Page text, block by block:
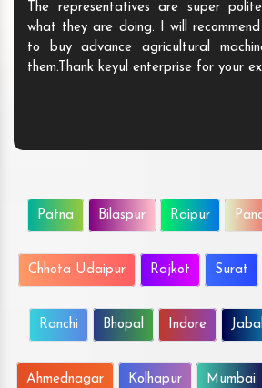
The representatives are super
what they are doing. I will recommend
to buy advance agricultural
them.Thank keyul enterprise for your
Patna Bilaspur Raipur
Chhota Udaipur Rajkot Surat
Ranchi Bhopal Indore
Ahmednagar Kolhapur Mumbai